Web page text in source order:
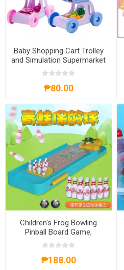
Baby Shopping Cart Trolley
and Simulation Supermarket
Toys with Baby Doll,
BSCTSST
₱80.00
Children's Frog Bowling
Pinball Board Game,
CFBPBG
₱188.00